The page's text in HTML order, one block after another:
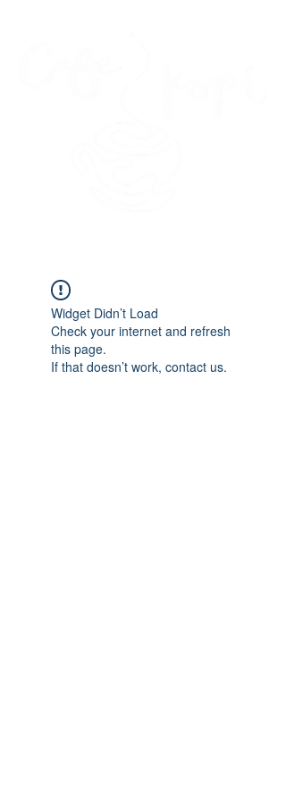
Widget Didn’t Load
Check your internet and refresh
this page.
If that doesn’t work, contact us.